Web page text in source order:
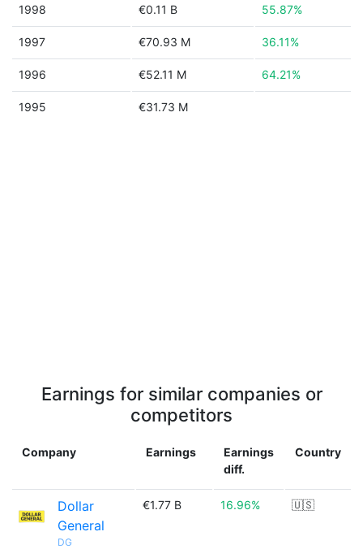
1998 €0.11 B 55.87%
1997 €70.93 M 36.11%
1996 €52.11 M 64.21%
1995 €31.73 M
Earnings for similar companies or
competitors
Company Earnings
Earnings
diff.
Country
Dollar
General
DG
€1.77 B 16.96% 🇺🇸